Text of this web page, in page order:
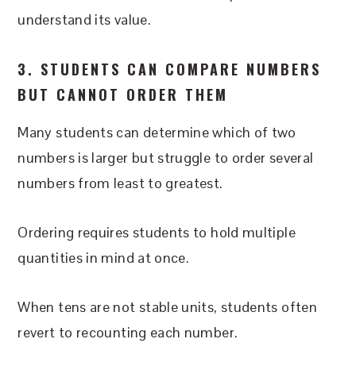
understand its value.
3. STUDENTS CAN COMPARE NUMBERS
BUT CANNOT ORDER THEM
Many students can determine which of two
numbers is larger but struggle to order several
numbers from least to greatest.
Ordering requires students to hold multiple
quantities in mind at once.
When tens are not stable units, students often
revert to recounting each number.